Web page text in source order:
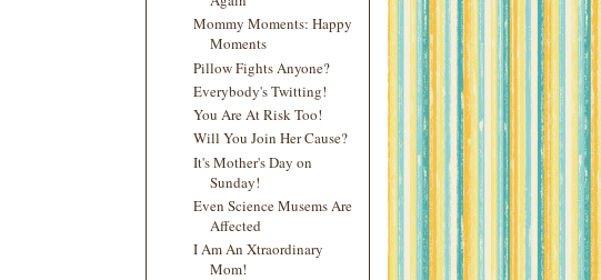
Mommy Moments: Happy
Moments
Pillow Fights Anyone?
Everybody's Twitting!
You Are At Risk Too!
Will You Join Her Cause?
It's Mother's Day on
Sunday!
Even Science Musems Are
Affected
I Am An Xtraordinary
Mom!